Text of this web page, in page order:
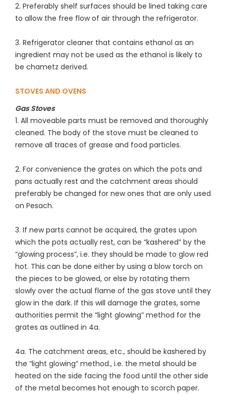
2. Preferably shelf surfaces should be lined taking care
to allow the free flow of air through the refrigerator.
3. Refrigerator cleaner that contains ethanol as an
ingredient may not be used as the ethanol is likely to
be chametz derived.
STOVES AND OVENS
Gas Stoves
1. All moveable parts must be removed and thoroughly
cleaned. The body of the stove must be cleaned to
remove all traces of grease and food particles.
2. For convenience the grates on which the pots and
pans actually rest and the catchment areas should
preferably be changed for new ones that are only used
on Pesach.
3. If new parts cannot be acquired, the grates upon
which the pots actually rest, can be “kashered” by the
“glowing process”, i.e. they should be made to glow red
hot. This can be done either by using a blow torch on
the pieces to be glowed, or else by rotating them
slowly over the actual flame of the gas stove until they
glow in the dark. If this will damage the grates, some
authorities permit the “light glowing” method for the
grates as outlined in 4a.
4a. The catchment areas, etc., should be kashered by
the “light glowing” method., i.e. the metal should be
heated on the side facing the food until the other side
of the metal becomes hot enough to scorch paper.